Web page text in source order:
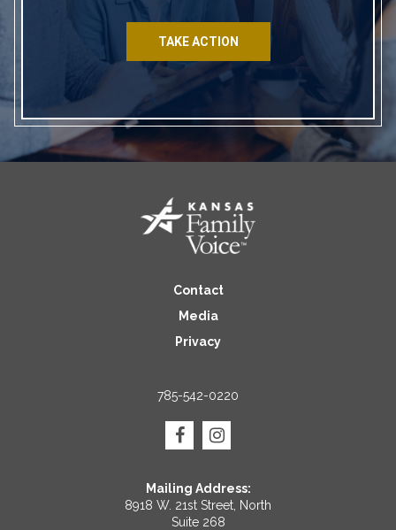
TAKE ACTION
Contact
Media
Privacy
785-542-0220
Mailing Address:
8918 W. 21st Street, North
Suite 268